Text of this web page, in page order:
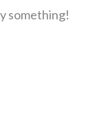
something!